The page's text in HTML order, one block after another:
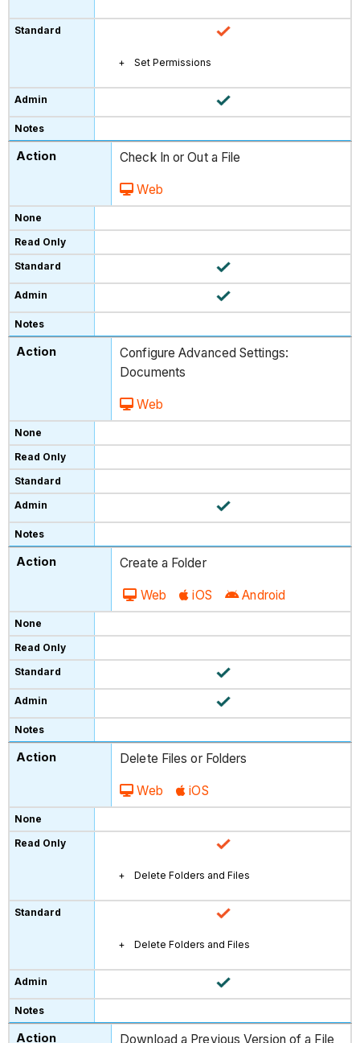
Set Permissions
Check In or Out a File
Web
Configure Advanced Settings:
Documents
Web
Create a Folder
Web iOS Android
Delete Files or Folders
Web iOS
Delete Folders and Files
Delete Folders and Files
Download a Previous Version of a File